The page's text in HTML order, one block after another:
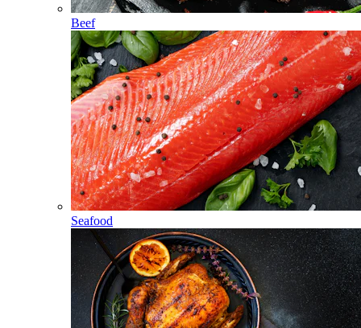
Beef
Seafood